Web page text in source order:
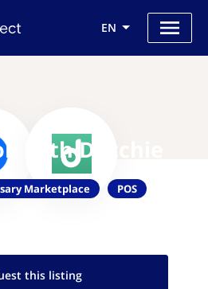
EN
with Dutchie
Marketplace POS
this listing